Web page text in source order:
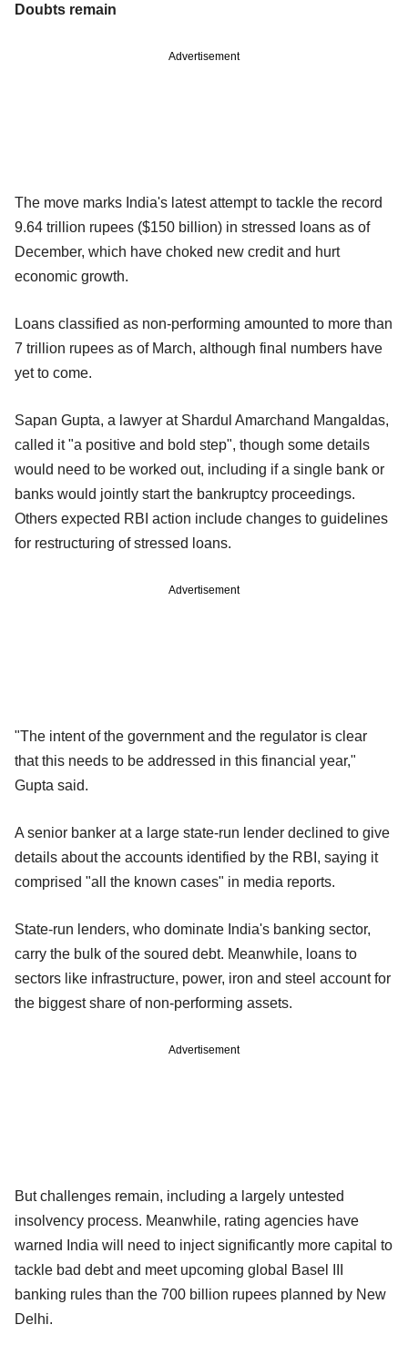
Doubts remain
Advertisement
The move marks India's latest attempt to tackle the record
9.64 trillion rupees ($150 billion) in stressed loans as of
December, which have choked new credit and hurt
economic growth.
Loans classified as non-performing amounted to more than
7 trillion rupees as of March, although final numbers have
yet to come.
Sapan Gupta, a lawyer at Shardul Amarchand Mangaldas,
called it "a positive and bold step", though some details
would need to be worked out, including if a single bank or
banks would jointly start the bankruptcy proceedings.
Others expected RBI action include changes to guidelines
for restructuring of stressed loans.
Advertisement
"The intent of the government and the regulator is clear
that this needs to be addressed in this financial year,"
Gupta said.
A senior banker at a large state-run lender declined to give
details about the accounts identified by the RBI, saying it
comprised "all the known cases" in media reports.
State-run lenders, who dominate India's banking sector,
carry the bulk of the soured debt. Meanwhile, loans to
sectors like infrastructure, power, iron and steel account for
the biggest share of non-performing assets.
Advertisement
But challenges remain, including a largely untested
insolvency process. Meanwhile, rating agencies have
warned India will need to inject significantly more capital to
tackle bad debt and meet upcoming global Basel III
banking rules than the 700 billion rupees planned by New
Delhi.